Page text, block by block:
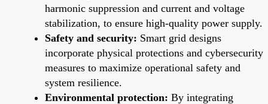
harmonic suppression and current and voltage
stabilization, to ensure high-quality power supply.
Safety and security: Smart grid designs
incorporate physical protections and cybersecurity
measures to maximize operational safety and
system resilience.
Environmental protection: By integrating